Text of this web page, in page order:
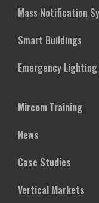
Mass Notification
Smart Buildings
Emergency Lighting
Mircom Training
News
Case Studies
Vertical Markets